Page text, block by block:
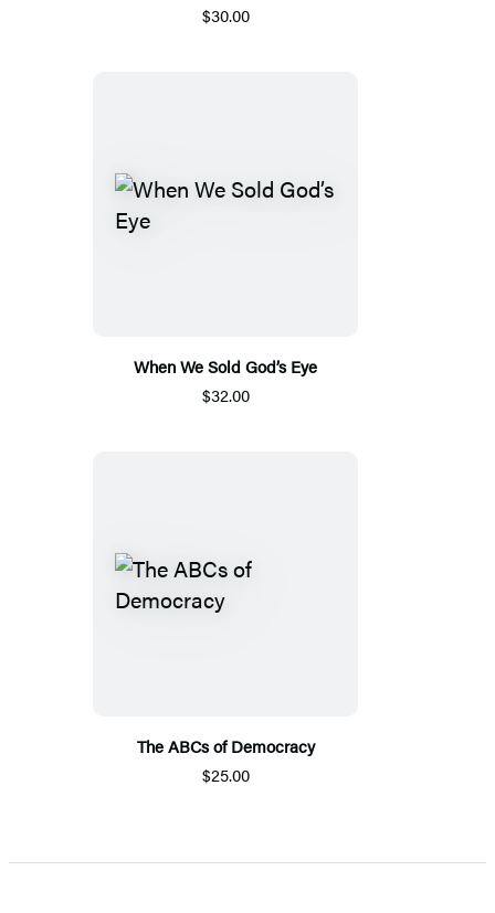
$30.00
When We Sold God’s Eye
$32.00
The ABCs of Democracy
$25.00